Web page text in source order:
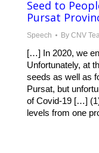
Seed to
Pursat
Speech By CNV
[…] In 2020, we
Unfortunately, at
seeds as well as
Pursat, but
of Covid-19 […]
levels from one